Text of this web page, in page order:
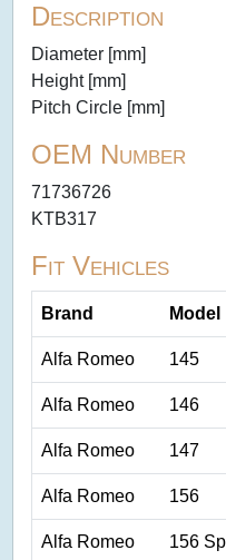
Description
Diameter [mm]
Height [mm]
Pitch Circle [mm]
OEM Number
71736726
KTB317
Fit Vehicles
Brand Model
Alfa Romeo 145
Alfa Romeo 146
Alfa Romeo 147
Alfa Romeo 156
Alfa Romeo 156